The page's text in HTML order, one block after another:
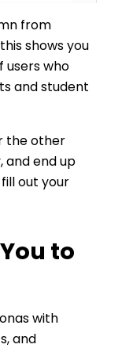
from
shows you
users who
and student
the other
and end up
out your
to
with
and